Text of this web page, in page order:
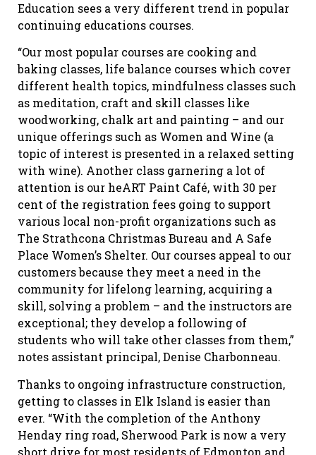
Education sees a very different trend in popular
continuing educations courses.
“Our most popular courses are cooking and
baking classes, life balance courses which cover
different health topics, mindfulness classes such
as meditation, craft and skill classes like
woodworking, chalk art and painting – and our
unique offerings such as Women and Wine (a
topic of interest is presented in a relaxed setting
with wine). Another class garnering a lot of
attention is our heART Paint Café, with 30 per
cent of the registration fees going to support
various local non-profit organizations such as
The Strathcona Christmas Bureau and A Safe
Place Women’s Shelter. Our courses appeal to our
customers because they meet a need in the
community for lifelong learning, acquiring a
skill, solving a problem – and the instructors are
exceptional; they develop a following of
students who will take other classes from them,”
notes assistant principal, Denise Charbonneau.
Thanks to ongoing infrastructure construction,
getting to classes in Elk Island is easier than
ever. “With the completion of the Anthony
Henday ring road, Sherwood Park is now a very
short drive for most residents of Edmonton and